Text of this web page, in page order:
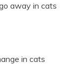
away in cats
in cats